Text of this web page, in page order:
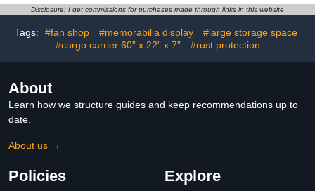
Vehicles/Truck/Pickup/Trailer/Vans
(Red, 1 Pack)
Recycling Hook, with Two
Hooks
Disclosure: I get commissions for purchases made through links in this website
Tags: #fan shop #memorabilia display
#large storage space
#cargo carrier 60” x 22” x 7”
#rust protection
About
Learn how we structure guides and keep recommendations up to
date.
About us →
Policies Explore